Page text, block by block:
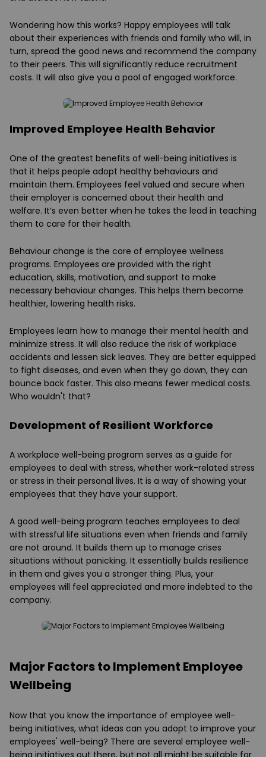
Wondering how this works? Happy employees will talk
about their experiences with friends and family who will, in
turn, spread the good news and recommend the company
to their peers. This will significantly reduce recruitment
costs. It will also give you a pool of engaged workforce.
Improved Employee Health Behavior
One of the greatest benefits of well-being initiatives is
that it helps people adopt healthy behaviours and
maintain them. Employees feel valued and secure when
their employer is concerned about their health and
welfare. It’s even better when he takes the lead in teaching
them to care for their health.
Behaviour change is the core of employee wellness
programs. Employees are provided with the right
education, skills, motivation, and support to make
necessary behaviour changes. This helps them become
healthier, lowering health risks.
Employees learn how to manage their mental health and
minimize stress. It will also reduce the risk of workplace
accidents and lessen sick leaves. They are better equipped
to fight diseases, and even when they go down, they can
bounce back faster. This also means fewer medical costs.
Who wouldn't that?
Development of Resilient Workforce
A workplace well-being program serves as a guide for
employees to deal with stress, whether work-related stress
or stress in their personal lives. It is a way of showing your
employees that they have your support.
A good well-being program teaches employees to deal
with stressful life situations even when friends and family
are not around. It builds them up to manage crises
situations without panicking. It essentially builds resilience
in them and gives you a stronger thing. Plus, your
employees will feel appreciated and more indebted to the
company.
Major Factors to Implement Employee
Wellbeing
Now that you know the importance of employee well-
being initiatives, what ideas can you adopt to improve your
employees' well-being? There are several employee well-
being initiatives out there, but not all might be suitable for